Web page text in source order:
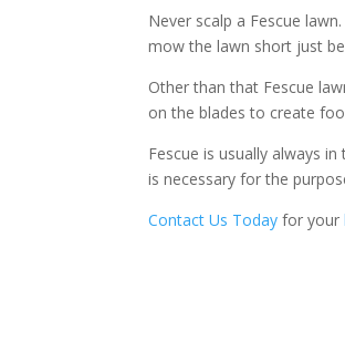
Never scalp a Fescue
mow the lawn short just
Other than that Fescue
on the blades to create
Fescue is usually always
is necessary for the
Contact Us Today for your